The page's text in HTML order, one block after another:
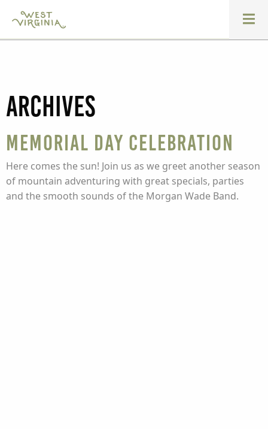
Archives
Memorial Day Celebration
Here comes the sun! Join us as we greet another season
of mountain adventuring with great specials, parties
and the smooth sounds of the Morgan Wade Band.